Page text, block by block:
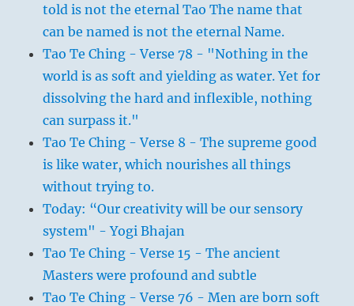
told is not the eternal Tao The name that
can be named is not the eternal Name.
Tao Te Ching - Verse 78 - "Nothing in the
world is as soft and yielding as water. Yet for
dissolving the hard and inflexible, nothing
can surpass it."
Tao Te Ching - Verse 8 - The supreme good
is like water, which nourishes all things
without trying to.
Today: “Our creativity will be our sensory
system" - Yogi Bhajan
Tao Te Ching - Verse 15 - The ancient
Masters were profound and subtle
Tao Te Ching - Verse 76 - Men are born soft